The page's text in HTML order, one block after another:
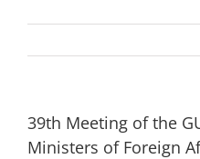
39th Meeting of the
Ministers of Foreign